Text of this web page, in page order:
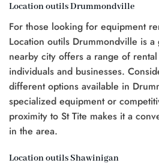
Location outils Drummondville
For those looking for equipment
Location outils Drummondville is
nearby city offers a range of
individuals and businesses.
different options available in
specialized equipment or
proximity to St Tite makes it a
in the area.
Location outils Shawinigan